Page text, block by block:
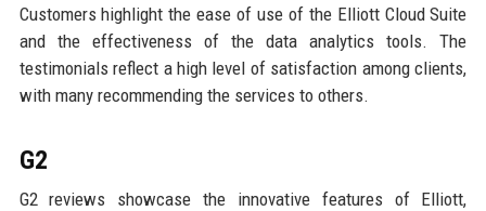
Customers highlight the ease of use of the Elliott Cloud Suite
and the effectiveness of the data analytics tools. The
testimonials reflect a high level of satisfaction among clients,
with many recommending the services to others.
G2
G2 reviews showcase the innovative features of Elliott,